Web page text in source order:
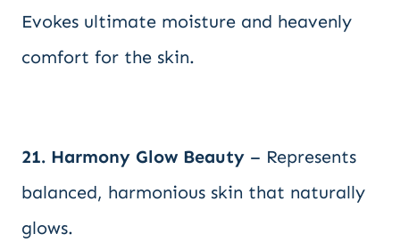
Evokes ultimate moisture and heavenly
comfort for the skin.
21. Harmony Glow Beauty – Represents
balanced, harmonious skin that naturally
glows.